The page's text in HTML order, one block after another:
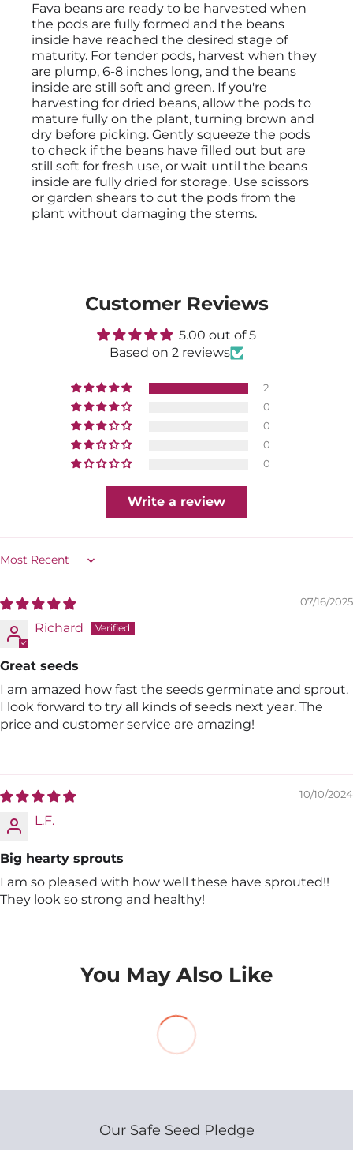
Fava beans are ready to be harvested when
the pods are fully formed and the beans
inside have reached the desired stage of
maturity. For tender pods, harvest when they
are plump, 6-8 inches long, and the beans
inside are still soft and green. If you're
harvesting for dried beans, allow the pods to
mature fully on the plant, turning brown and
dry before picking. Gently squeeze the pods
to check if the beans have filled out but are
still soft for fresh use, or wait until the beans
inside are fully dried for storage. Use scissors
or garden shears to cut the pods from the
plant without damaging the stems.
Customer Reviews
5.00 out of 5
Based on 2 reviews
2
0
0
0
0
Write a review
Sort by
07/16/2025
Richard
Great seeds
I am amazed how fast the seeds germinate and sprout.
I look forward to try all kinds of seeds next year. The
price and customer service are amazing!
10/10/2024
L.F.
Big hearty sprouts
I am so pleased with how well these have sprouted!!
They look so strong and healthy!
You May Also Like
Our Safe Seed Pledge